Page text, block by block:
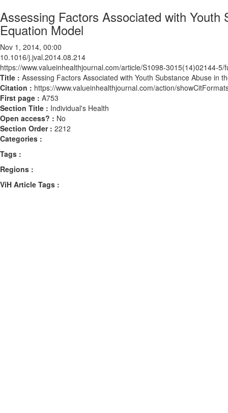
Assessing Factors Associated with
Equation Model
Nov 1, 2014, 00:00
10.1016/j.jval.2014.08.214
https://www.valueinhealthjournal.com/article/S1098-3015(14)02144-5/
Title : Assessing Factors Associated with Youth Substance Abuse in
Citation : https://www.valueinhealthjournal.com/action/
First page : A753
Section Title : Individual's Health
Open access? : No
Section Order : 2212
Categories :
Tags :
Regions :
ViH Article Tags :